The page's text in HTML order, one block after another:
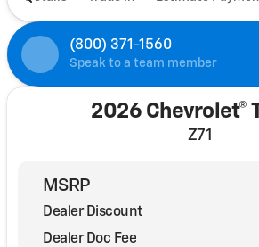
(800) 371-1560
Speak to a team member
2026 Chevrolet®
Z71
MSRP
Dealer Discount
Dealer Doc Fee